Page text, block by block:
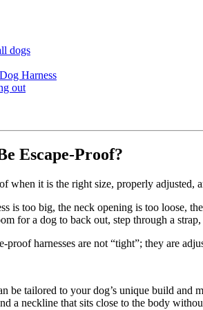
dogs
Harness
out
Escape-Proof?
when it is the right size, properly adjusted,
is too big, the neck opening is too loose,
for a dog to back out, step through a
proof harnesses are not “tight”; they are
be tailored to your dog’s unique build
a neckline that sits close to the body